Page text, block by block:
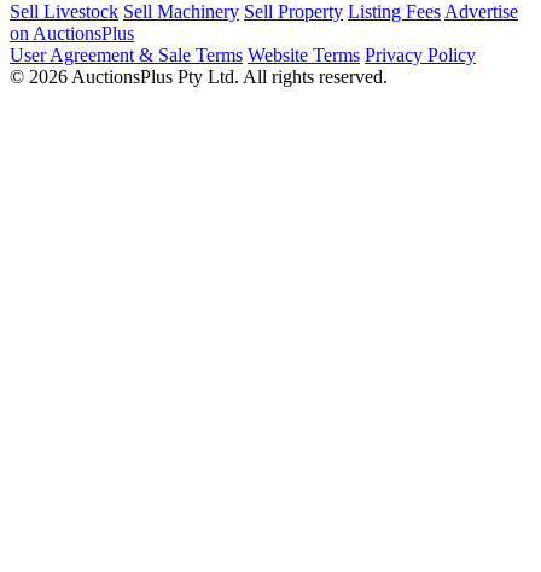
Sell Livestock Sell Machinery Sell Property Listing Fees Advertise
on AuctionsPlus
User Agreement & Sale Terms Website Terms Privacy Policy
© 2026 AuctionsPlus Pty Ltd. All rights reserved.